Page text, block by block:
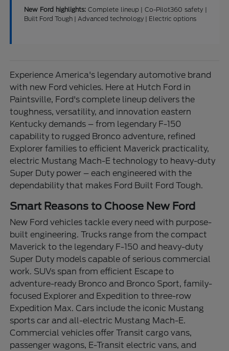
New Ford highlights: Complete lineup | Co-Pilot360 safety |
Built Ford Tough | Advanced technology | Electric options
Experience America's legendary automotive brand
with new Ford vehicles. Here at Hutch Ford in
Paintsville, Ford's complete lineup delivers the
toughness, versatility, and innovation eastern
Kentucky demands – from legendary F-150
capability to rugged Bronco adventure, refined
Explorer families to efficient Maverick practicality,
electric Mustang Mach-E technology to heavy-duty
Super Duty power – each engineered with the
dependability that makes Ford Built Ford Tough.
Smart Reasons to Choose New Ford
New Ford vehicles tackle every need with purpose-
built engineering. Trucks range from the compact
Maverick to the legendary F-150 and heavy-duty
Super Duty models capable of serious commercial
work. SUVs span from efficient Escape to
adventure-ready Bronco and Bronco Sport, family-
focused Explorer and Expedition to three-row
Expedition Max. Cars include the iconic Mustang
sports car and all-electric Mustang Mach-E.
Commercial vehicles offer Transit cargo vans,
passenger wagons, E-Transit electric vans, and